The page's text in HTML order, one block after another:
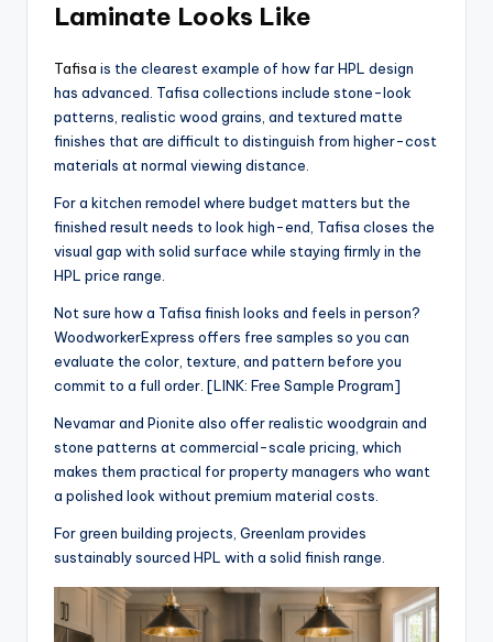
Laminate Looks Like
Tafisa is the clearest example of how far HPL design
has advanced. Tafisa collections include stone-look
patterns, realistic wood grains, and textured matte
finishes that are difficult to distinguish from higher-cost
materials at normal viewing distance.
For a kitchen remodel where budget matters but the
finished result needs to look high-end, Tafisa closes the
visual gap with solid surface while staying firmly in the
HPL price range.
Not sure how a Tafisa finish looks and feels in person?
WoodworkerExpress offers free samples so you can
evaluate the color, texture, and pattern before you
commit to a full order. [LINK: Free Sample Program]
Nevamar and Pionite also offer realistic woodgrain and
stone patterns at commercial-scale pricing, which
makes them practical for property managers who want
a polished look without premium material costs.
For green building projects, Greenlam provides
sustainably sourced HPL with a solid finish range.